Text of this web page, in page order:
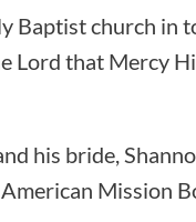
Baptist church in
Lord that Mercy
his bride,
Mission